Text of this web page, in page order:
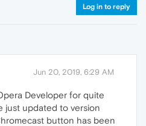
Log in to reply
Jun 20, 2019, 6:29 AM
Developer for quite
just updated to version
button has been